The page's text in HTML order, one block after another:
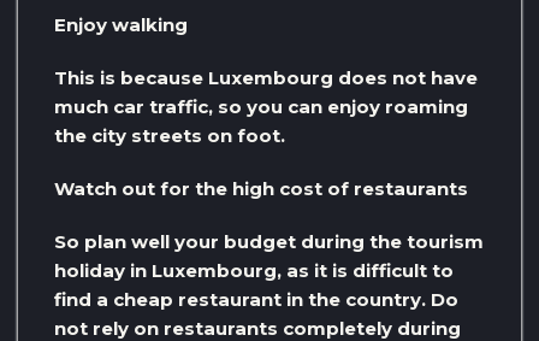
Enjoy walking
This is because Luxembourg does not have
much car traffic, so you can enjoy roaming
the city streets on foot.
Watch out for the high cost of restaurants
So plan well your budget during the tourism
holiday in Luxembourg, as it is difficult to
find a cheap restaurant in the country. Do
not rely on restaurants completely during